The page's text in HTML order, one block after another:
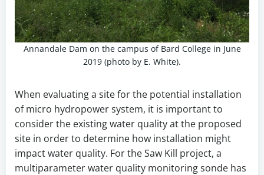
Annandale Dam on the campus of Bard College in June
2019 (photo by E. White).
When evaluating a site for the potential installation
of micro hydropower system, it is important to
consider the existing water quality at the proposed
site in order to determine how installation might
impact water quality. For the Saw Kill project, a
multiparameter water quality monitoring sonde has